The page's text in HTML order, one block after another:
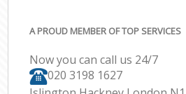
A PROUD MEMBER OF TOP SERVICES
Now you can call us 24/7
‎020 3198 1627